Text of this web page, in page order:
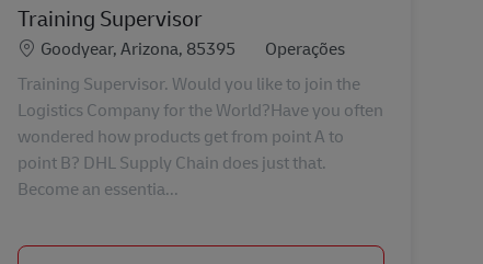
Training Supervisor
Localização
Goodyear, Arizona, 85395 Categoria
Operações
Training Supervisor. Would you like to join the
Logistics Company for the World?Have you often
wondered how products get from point A to
point B? DHL Supply Chain does just that.
Become an essentia...